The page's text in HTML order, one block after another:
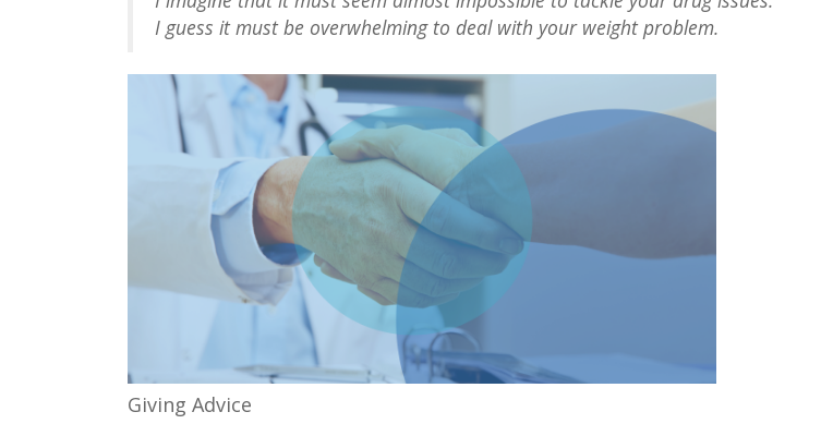
I guess it must be overwhelming to deal with your weight problem.
Giving Advice